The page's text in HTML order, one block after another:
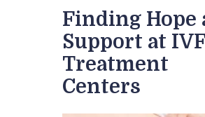
Finding Hope
Support at IVF
Treatment
Centers